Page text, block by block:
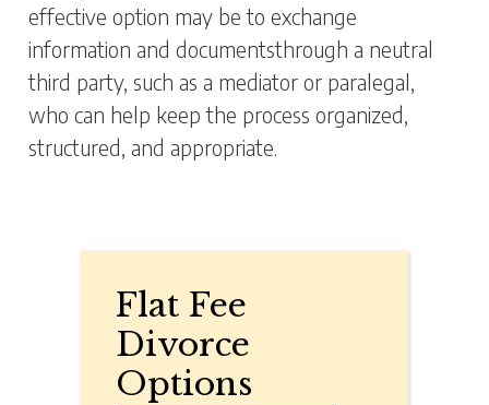
effective option may be to exchange
information and documentsthrough a neutral
third party, such as a mediator or paralegal,
who can help keep the process organized,
structured, and appropriate.
Flat Fee
Divorce
Options